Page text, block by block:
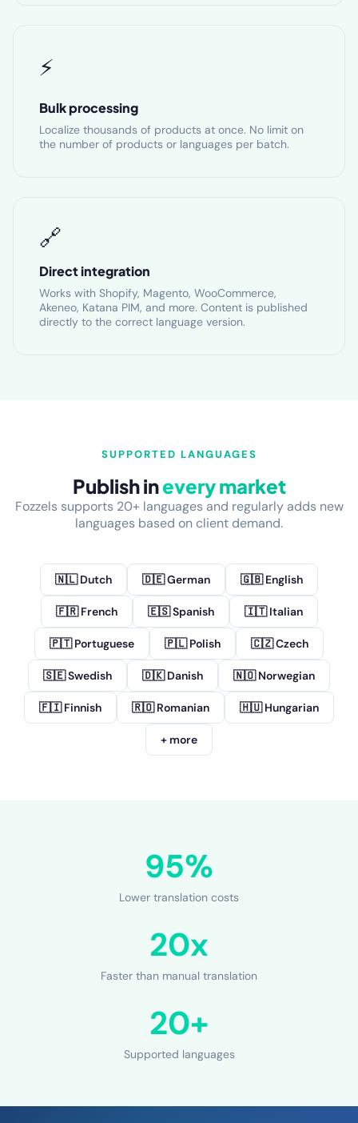
⚡
Bulk processing
Localize thousands of products at once. No limit on
the number of products or languages per batch.
🔗
Direct integration
Works with Shopify, Magento, WooCommerce,
Akeneo, Katana PIM, and more. Content is published
directly to the correct language version.
SUPPORTED LANGUAGES
Publish inevery market
Fozzels supports 20+ languages and regularly adds new
languages based on client demand.
🇳🇱 Dutch 🇩🇪 German 🇬🇧 English
🇫🇷 French 🇪🇸 Spanish 🇮🇹 Italian
🇵🇹 Portuguese 🇵🇱 Polish 🇨🇿 Czech
🇸🇪 Swedish 🇩🇰 Danish 🇳🇴 Norwegian
🇫🇮 Finnish 🇷🇴 Romanian 🇭🇺 Hungarian
+ more
95%
Lower translation costs
20x
Faster than manual translation
20+
Supported languages